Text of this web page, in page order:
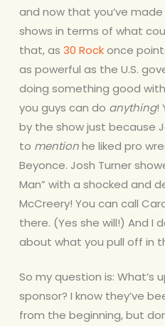
and now that you’ve
shows in terms of what
that, as 30 Rockonce
as powerful as the U.S.
doing something good
you guys can do anything!
by the show just because
to mentionhe liked pro
Beyonce. Josh Turner
Man” with a shocked and
McCreery! You can call
there. (Yes she will!) And I
about what you pull off in
So my question is: What’s
sponsor? I know they’ve
from the beginning, but